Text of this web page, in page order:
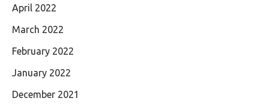
April 2022
March 2022
February 2022
January 2022
December 2021